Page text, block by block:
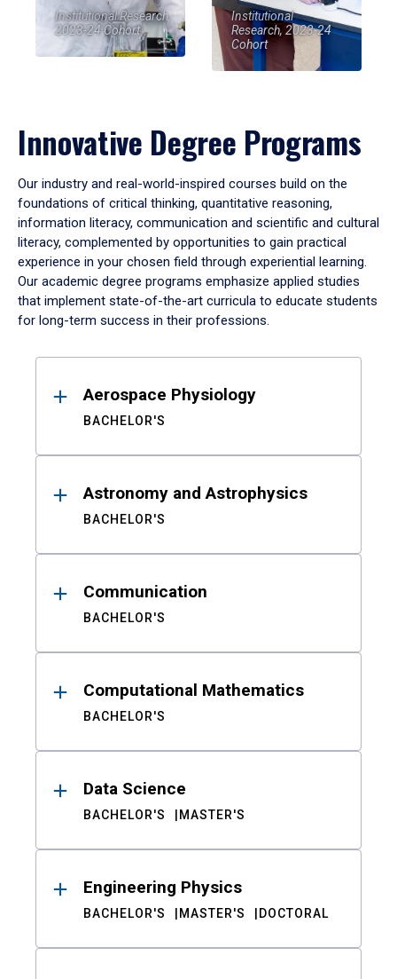
Institutional Research,
2023-24 Cohort
Institutional
Research, 2023-24
Cohort
Innovative Degree Programs
Our industry and real-world-inspired courses build on the
foundations of critical thinking, quantitative reasoning,
information literacy, communication and scientific and cultural
literacy, complemented by opportunities to gain practical
experience in your chosen field through experiential learning.
Our academic degree programs emphasize applied studies
that implement state-of-the-art curricula to educate students
for long-term success in their professions.
ResultsAerospace Physiology
BACHELOR'S
Astronomy and Astrophysics
BACHELOR'S
Communication
BACHELOR'S
Computational Mathematics
BACHELOR'S
Data Science
BACHELOR'S MASTER'S
Engineering Physics
BACHELOR'S MASTER'S DOCTORAL